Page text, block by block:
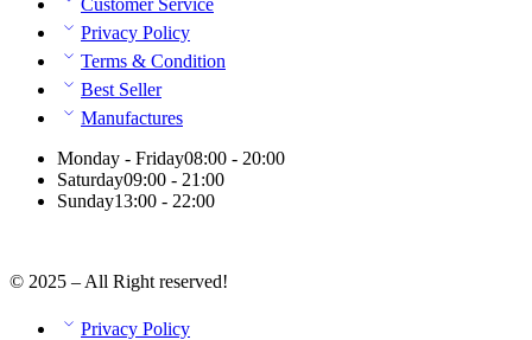
Privacy Policy
Terms & Condition
Best Seller
Manufactures
Monday - Friday08:00 - 20:00
Saturday09:00 - 21:00
Sunday13:00 - 22:00
© 2025 – All Right reserved!
Privacy Policy